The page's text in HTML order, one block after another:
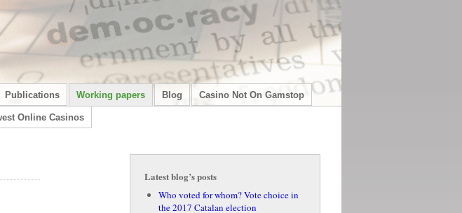
Publications Working papers Blog Casino Not On Gamstop
Online Casinos
Latest blog’s posts
Who voted for whom? Vote choice in
the 2017 Catalan election